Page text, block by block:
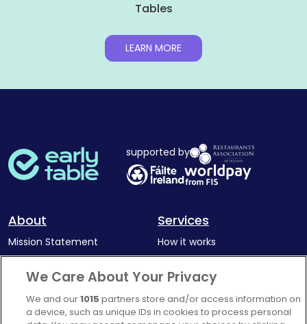
Tables
LEARN MORE
supported by
About
Mission Statement
Complaints Policy
Services
How it works
Latest news
Blog
We Care About Your Privacy
We and our1015 partners store and/or access information on
a device, such as unique IDs in cookies to process personal